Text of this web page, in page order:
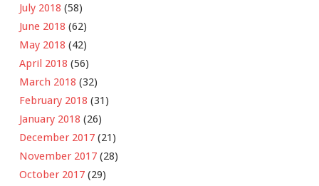
July 2018 (58)
June 2018 (62)
May 2018 (42)
April 2018 (56)
March 2018 (32)
February 2018 (31)
January 2018 (26)
December 2017 (21)
November 2017 (28)
October 2017 (29)